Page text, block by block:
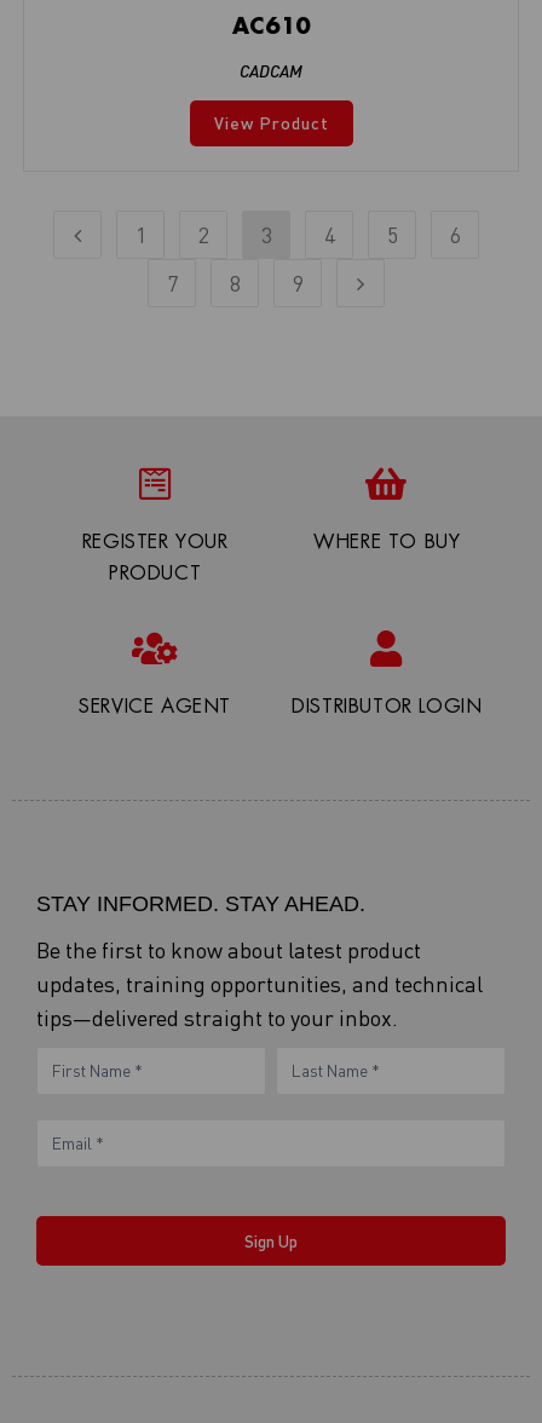
AC610
CADCAM
View Product
1 2 3 4 5
6
7
8 9
REGISTER YOUR
PRODUCT
WHERE TO BUY
SERVICE AGENT DISTRIBUTOR LOGIN
STAY INFORMED. STAY AHEAD.
Be the first to know about latest product
updates, training opportunities, and technical
tips—delivered straight to your inbox.
eNewsletter
Name Name
Sign Up